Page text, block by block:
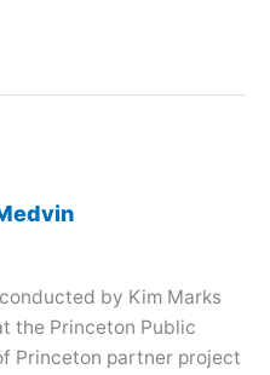
by Kim Marks
the Princeton Public
Princeton partner project